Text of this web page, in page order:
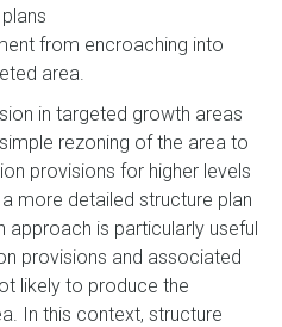
from encroaching into
area.
in targeted growth areas
rezoning of the area to
provisions for higher levels
more detailed structure plan
approach is particularly useful
provisions and associated
likely to produce the
In this context, structure